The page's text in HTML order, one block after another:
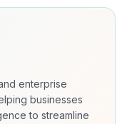
enterprise
businesses
to streamline